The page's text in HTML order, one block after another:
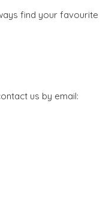
find your favourite
us by email: